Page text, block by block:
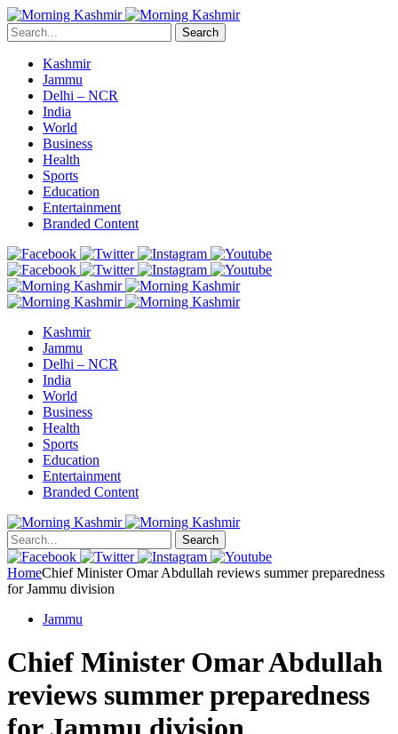
Search
Kashmir
Jammu
Delhi – NCR
India
World
Business
Health
Sports
Education
Entertainment
Branded Content
Kashmir
Jammu
Delhi – NCR
India
World
Business
Health
Sports
Education
Entertainment
Branded Content
Search
HomeChief Minister Omar Abdullah reviews summer preparedness
for Jammu division
Jammu
Chief Minister Omar Abdullah
reviews summer preparedness